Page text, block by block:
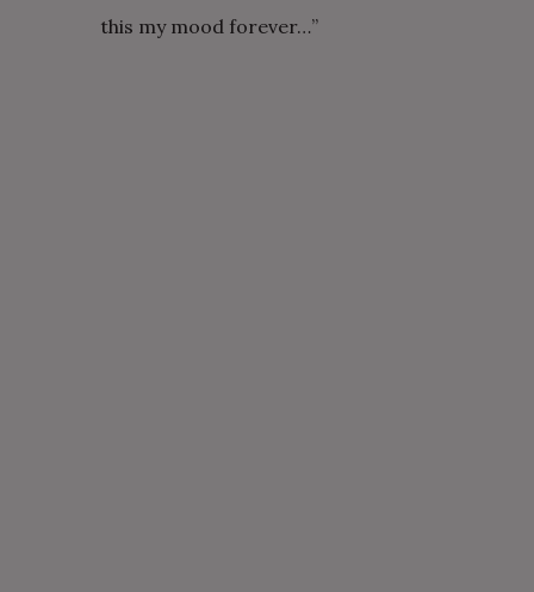
this my mood forever…”